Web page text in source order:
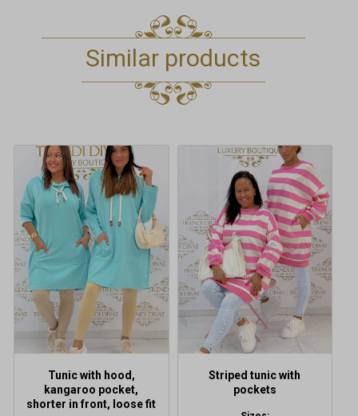
Similar products
Tunic with hood,
kangaroo pocket,
shorter in front, loose fit
This
product
has
multiple
variants.
The
options
may
be
chosen
page
Striped tunic with
pockets
multiple
variants.
The
options
may
be
chosen
on
the
page